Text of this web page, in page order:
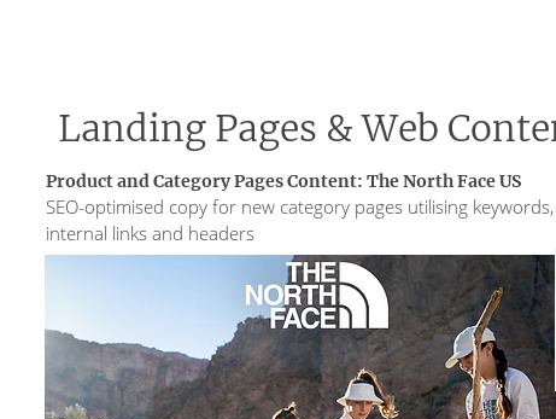
Landing Pages & Web
Product and Category Pages Content: The North Face US
SEO-optimised copy for new category pages utilising keywords,
internal links and headers